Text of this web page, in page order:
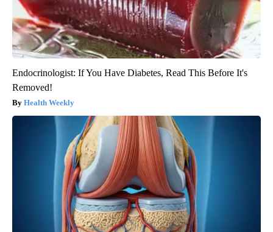
Endocrinologist: If You Have Diabetes, Read This Before It's
Removed!
Health Weekly